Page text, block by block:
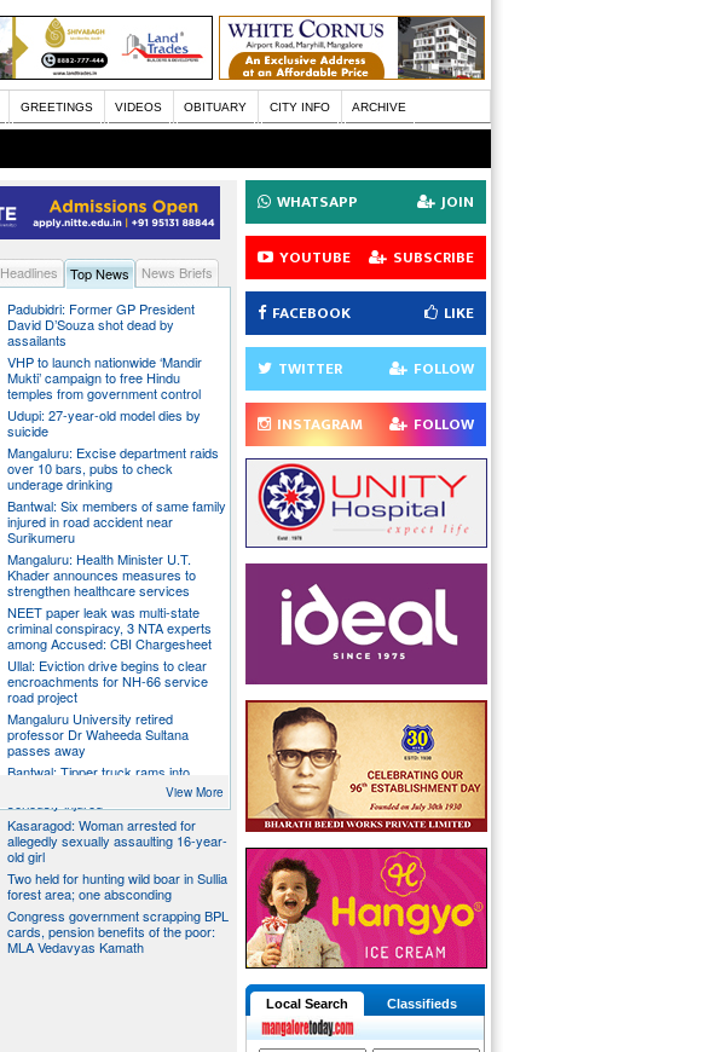
GREETINGS VIDEOS OBITUARY CITY INFO ARCHIVE
Headlines Top News
News Briefs
Padubidri: Former GP President
David D’Souza shot dead by
assailants
VHP to launch nationwide ‘Mandir
Mukti’ campaign to free Hindu
temples from government control
Udupi: 27-year-old model dies by
suicide
Mangaluru: Excise department raids
over 10 bars, pubs to check
underage drinking
Bantwal: Six members of same family
injured in road accident near
Surikumeru
Mangaluru: Health Minister U.T.
Khader announces measures to
strengthen healthcare services
NEET paper leak was multi-state
criminal conspiracy, 3 NTA experts
among Accused: CBI Chargesheet
Ullal: Eviction drive begins to clear
encroachments for NH-66 service
road project
Mangaluru University retired
professor Dr Waheeda Sultana
passes away
Bantwal: Tipper truck rams into
scooter, pillion rider killed; rider
Kasaragod: Woman arrested for
allegedly sexually assaulting 16-year-
old girl
Two held for hunting wild boar in Sullia
forest area; one absconding
Congress government scrapping BPL
cards, pension benefits of the poor:
MLA Vedavyas Kamath
View More
WHATSAPP JOIN
YOUTUBE SUBSCRIBE
FACEBOOK LIKE
TWITTER FOLLOW
INSTAGRAM FOLLOW
Local Search Classifieds